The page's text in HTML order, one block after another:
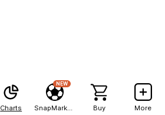
Charts
NEW
Buy More